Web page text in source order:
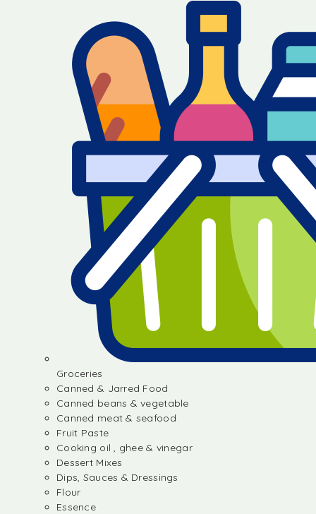
Groceries
Canned & Jarred Food
Canned beans & vegetable
Canned meat & seafood
Fruit Paste
Cooking oil , ghee & vinegar
Dessert Mixes
Dips, Sauces & Dressings
Flour
Essence